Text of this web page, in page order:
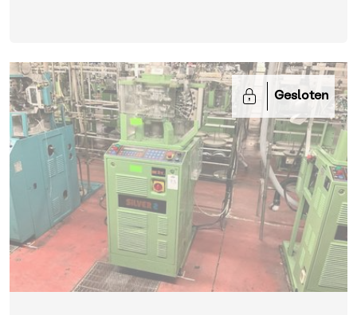
Gesloten